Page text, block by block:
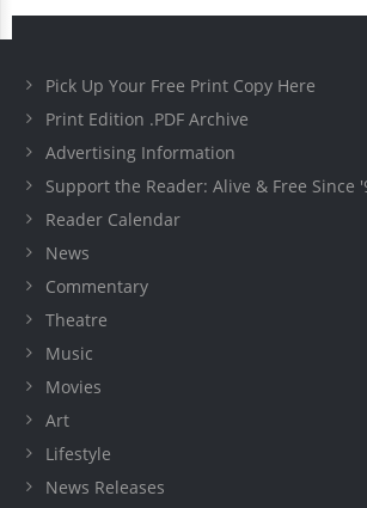
Pick Up Your Free Print Copy Here
Print Edition .PDF Archive
Advertising Information
Support the Reader: Alive & Free Since
Reader Calendar
News
Commentary
Theatre
Music
Movies
Art
Lifestyle
News Releases